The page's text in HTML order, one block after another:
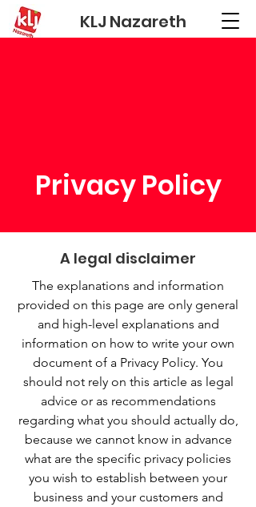
KLJ Nazareth
Privacy Policy
A legal disclaimer
The explanations and information
provided on this page are only general
and high-level explanations and
information on how to write your own
document of a Privacy Policy. You
should not rely on this article as legal
advice or as recommendations
regarding what you should actually do,
because we cannot know in advance
what are the specific privacy policies
you wish to establish between your
business and your customers and